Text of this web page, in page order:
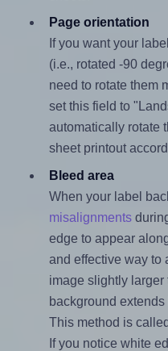
Page orientation
If you want your
(i.e., rotated -90
need to rotate them
set this field to
automatically rotate
sheet printout
Bleed area
When your label
misalignments
edge to appear
and effective way to
image slightly larger
background
This method is
If you notice white